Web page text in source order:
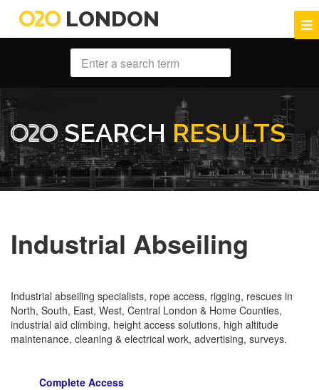
LONDON
SEARCH RESULTS
Industrial Abseiling
Industrial abseiling specialists, rope access, rigging, rescues in
North, South, East, West, Central London & Home Counties,
industrial aid climbing, height access solutions, high altitude
maintenance, cleaning & electrical work, advertising, surveys.
Complete Access